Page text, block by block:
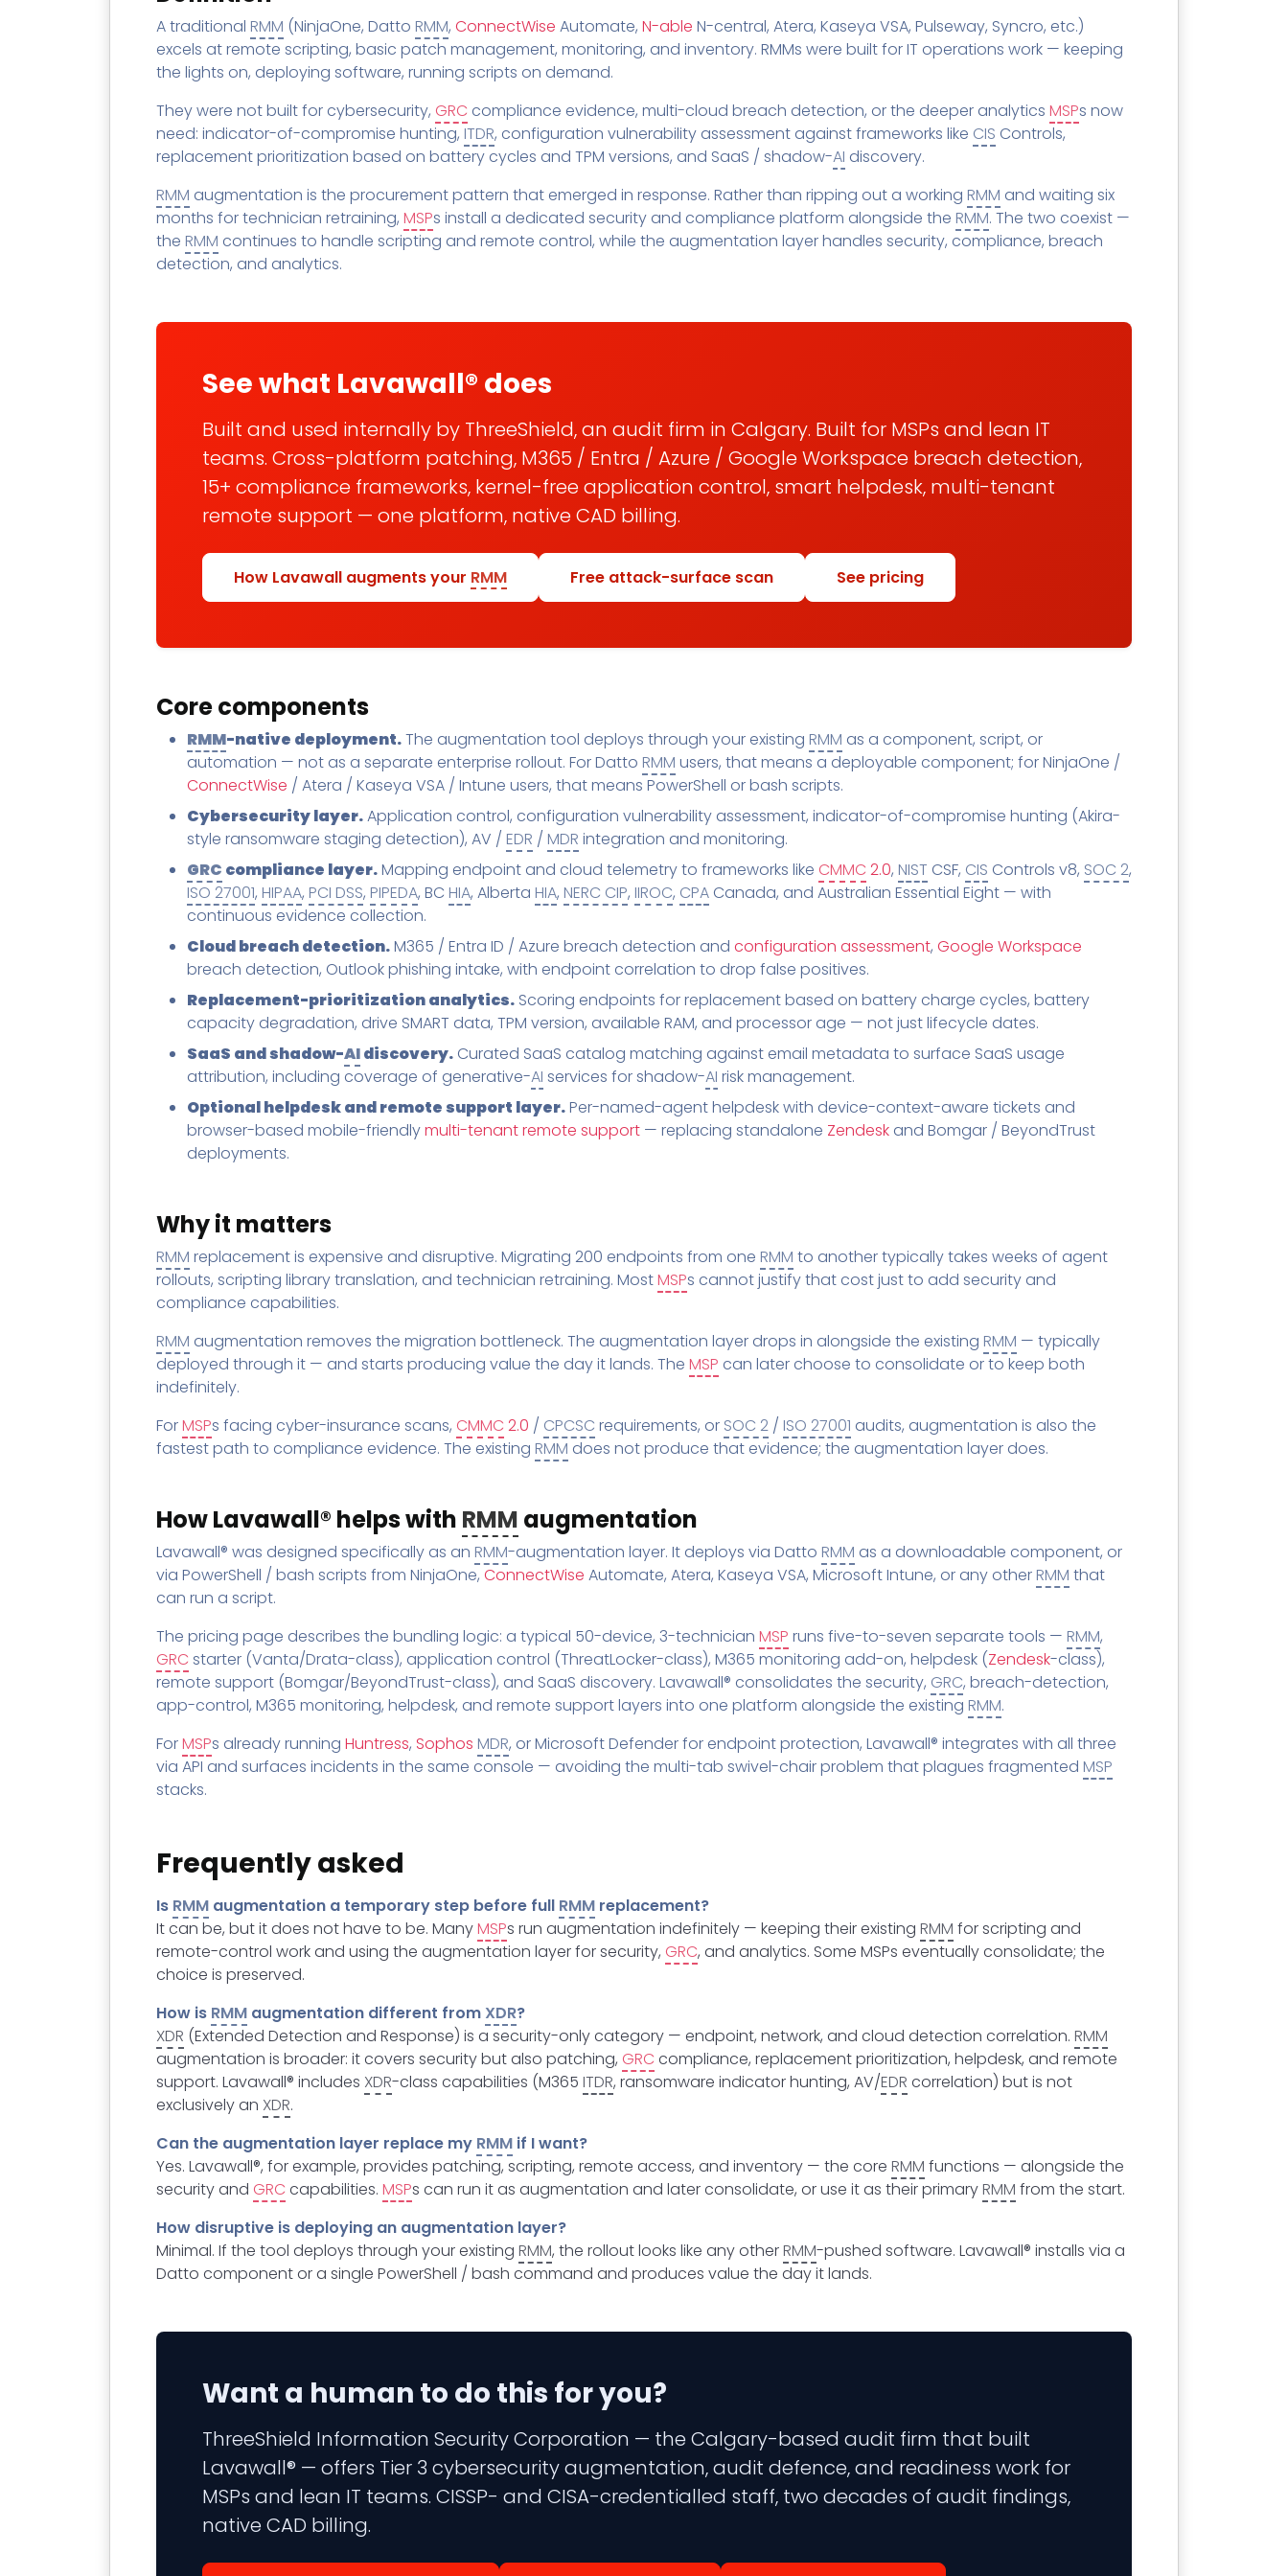
INTEGRATION
Nessus Professional Cybersecurity Reports in Word
ThreeShield Terms Security
Scripting
Application Deployment
Cybersecurity Report Generation
Free Web Chat Widget
Fast, Enriched Remote Desktop for MSPs
Microsoft 365 Change Monitoring
Phishing Reporting and Analysis
Training Catalog
ThreeShield
Contact
Terms
Change Log
Security
Pricing
A traditional RMM (NinjaOne, Datto RMM, ConnectWise Automate, N-able N-central, Atera, Kaseya VSA, Pulseway, Syncro, etc.)
excels at remote scripting, basic patch management, monitoring, and inventory. RMMs were built for IT operations work — keeping
the lights on, deploying software, running scripts on demand.
They were not built for cybersecurity, GRC compliance evidence, multi-cloud breach detection, or the deeper analytics MSPs now
need: indicator-of-compromise hunting, ITDR, configuration vulnerability assessment against frameworks like CIS Controls,
replacement prioritization based on battery cycles and TPM versions, and SaaS / shadow-AI discovery.
RMM augmentation is the procurement pattern that emerged in response. Rather than ripping out a working RMM and waiting six
months for technician retraining, MSPs install a dedicated security and compliance platform alongside the RMM. The two coexist —
the RMM continues to handle scripting and remote control, while the augmentation layer handles security, compliance, breach
detection, and analytics.
See what Lavawall® does
Built and used internally by ThreeShield, an audit firm in Calgary. Built for MSPs and lean IT
teams. Cross-platform patching, M365 / Entra / Azure / Google Workspace breach detection,
15+ compliance frameworks, kernel-free application control, smart helpdesk, multi-tenant
remote support — one platform, native CAD billing.
How Lavawall augments your RMM Free attack-surface scan See pricing
Core components
RMM-native deployment.The augmentation tool deploys through your existing RMM as a component, script, or
automation — not as a separate enterprise rollout. For Datto RMM users, that means a deployable component; for NinjaOne /
ConnectWise / Atera / Kaseya VSA / Intune users, that means PowerShell or bash scripts.
Cybersecurity layer.Application control, configuration vulnerability assessment, indicator-of-compromise hunting (Akira-
style ransomware staging detection), AV / EDR / MDR integration and monitoring.
GRC compliance layer.Mapping endpoint and cloud telemetry to frameworks like CMMC 2.0, NIST CSF, CIS Controls v8, SOC 2,
ISO 27001, HIPAA, PCI DSS, PIPEDA, BC HIA, Alberta HIA, NERC CIP, IIROC, CPA Canada, and Australian Essential Eight — with
continuous evidence collection.
Cloud breach detection.M365 / Entra ID / Azure breach detection and configuration assessment, Google Workspace
breach detection, Outlook phishing intake, with endpoint correlation to drop false positives.
Replacement-prioritization analytics. Scoring endpoints for replacement based on battery charge cycles, battery
capacity degradation, drive SMART data, TPM version, available RAM, and processor age — not just lifecycle dates.
SaaS and shadow-AIdiscovery. Curated SaaS catalog matching against email metadata to surface SaaS usage
attribution, including coverage of generative-AI services for shadow-AI risk management.
Optional helpdesk and remote support layer.Per-named-agent helpdesk with device-context-aware tickets and
browser-based mobile-friendlymulti-tenant remote support — replacing standalone Zendesk and Bomgar / BeyondTrust
deployments.
Why it matters
RMM replacement is expensive and disruptive. Migrating 200 endpoints from one RMM to another typically takes weeks of agent
rollouts, scripting library translation, and technician retraining. MostMSPs cannot justify that cost just to add security and
compliance capabilities.
RMM augmentation removes the migration bottleneck. The augmentation layer drops in alongside the existing RMM — typically
deployed through it — and starts producing value the day it lands. The MSP can later choose to consolidate or to keep both
indefinitely.
ForMSPs facing cyber-insurance scans, CMMC 2.0 / CPCSC requirements, or SOC 2 / ISO 27001 audits, augmentation is also the
fastest path to compliance evidence. The existing RMM does not produce that evidence; the augmentation layer does.
How Lavawall® helps with RMM augmentation
Lavawall® was designed specifically as an RMM-augmentation layer. It deploys via Datto RMM as a downloadable component, or
via PowerShell / bash scripts from NinjaOne, ConnectWise Automate, Atera, Kaseya VSA, Microsoft Intune, or any otherRMM that
can run a script.
The pricing page describes the bundling logic: a typical 50-device, 3-technician MSP runs five-to-seven separate tools — RMM,
GRC starter (Vanta/Drata-class), application control (ThreatLocker-class), M365 monitoring add-on, helpdesk (Zendesk-class),
remote support (Bomgar/BeyondTrust-class), and SaaS discovery. Lavawall® consolidates the security, GRC, breach-detection,
app-control, M365 monitoring, helpdesk, and remote support layers into one platform alongside the existing RMM.
ForMSPs already running Huntress, Sophos MDR, or Microsoft Defender for endpoint protection, Lavawall® integrates with all three
via API and surfaces incidents in the same console — avoiding the multi-tab swivel-chair problem that plagues fragmented MSP
stacks.
Frequently asked
Is RMM augmentation a temporary step before full RMM replacement?
It can be, but it does not have to be. ManyMSPs run augmentation indefinitely — keeping their existing RMM for scripting and
remote-control work and using the augmentation layer for security, GRC, and analytics. Some MSPs eventually consolidate; the
choice is preserved.
How is RMM augmentation different from XDR?
XDR (Extended Detection and Response) is a security-only category — endpoint, network, and cloud detection correlation. RMM
augmentation is broader: it covers security but also patching, GRC compliance, replacement prioritization, helpdesk, and remote
support. Lavawall® includes XDR-class capabilities (M365 ITDR, ransomware indicator hunting, AV/EDR correlation) but is not
exclusively an XDR.
Can the augmentation layer replace my RMM if I want?
Yes. Lavawall®, for example, provides patching, scripting, remote access, and inventory — the core RMM functions — alongside the
security and GRC capabilities. MSPs can run it as augmentation and later consolidate, or use it as their primaryRMM from the start.
How disruptive is deploying an augmentation layer?
Minimal. If the tool deploys through your existing RMM, the rollout looks like any otherRMM-pushed software. Lavawall® installs via a
Datto component or a single PowerShell / bash command and produces value the day it lands.
Want a human to do this for you?
ThreeShield Information Security Corporation — the Calgary-based audit firm that built
Lavawall® — offers Tier 3 cybersecurity augmentation, audit defence, and readiness work for
MSPs and lean IT teams. CISSP- and CISA-credentialled staff, two decades of audit findings,
native CAD billing.